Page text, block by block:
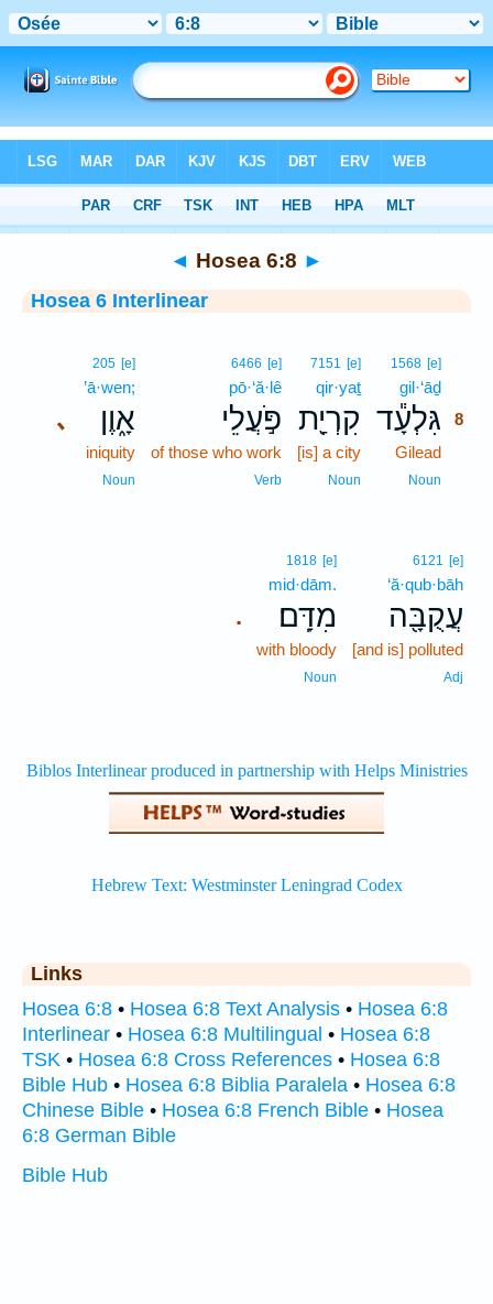
> Hosea 6:8
◄ Hosea 6:8 ►
Hosea 6 Interlinear
1568 [e]
gil·‘āḏ
גִּלְעָ֕ד 8
Gilead
Noun
7151 [e]
qir·yaṯ
קִרְיַ֖ת
[is] a city
Noun
6466 [e]
pō·‘ă·lê
פֹּ֣עֲלֵי
of those who work
Verb
､
205 [e]
’ā·wen;
אָ֑וֶן
iniquity
Noun
6121 [e]
‘ă·qub·bāh
עֲקֻבָּ֖ה
[and is] polluted
Adj
.
1818 [e]
mid·dām.
מִדָּֽם׃
with bloody
Noun
Links
Hosea 6:8 • Hosea 6:8 Text Analysis • Hosea 6:8
Interlinear • Hosea 6:8 Multilingual • Hosea 6:8
TSK • Hosea 6:8 Cross References • Hosea 6:8
Bible Hub • Hosea 6:8 Biblia Paralela • Hosea 6:8
Chinese Bible • Hosea 6:8 French Bible • Hosea
6:8 German Bible
Bible Hub